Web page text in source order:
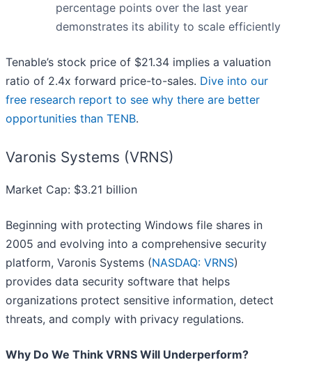
percentage points over the last year
demonstrates its ability to scale efficiently
Tenable’s stock price of $21.34 implies a valuation
ratio of 2.4x forward price-to-sales. Dive into our
free research report to see why there are better
opportunities than TENB.
Varonis Systems (VRNS)
Market Cap: $3.21 billion
Beginning with protecting Windows file shares in
2005 and evolving into a comprehensive security
platform, Varonis Systems (NASDAQ: VRNS)
provides data security software that helps
organizations protect sensitive information, detect
threats, and comply with privacy regulations.
Why Do We Think VRNS Will Underperform?